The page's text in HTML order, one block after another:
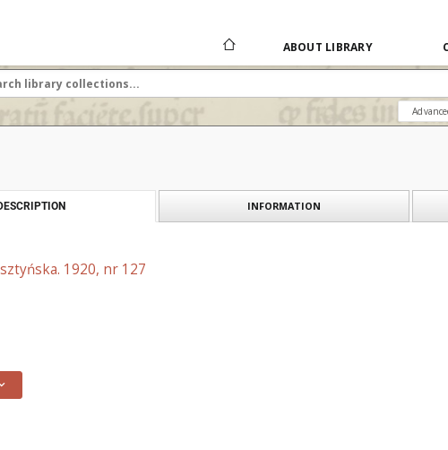
ABOUT LIBRARY
INFORMATION
1920, nr 127